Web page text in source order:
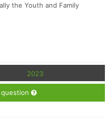
the Youth and Family
2023